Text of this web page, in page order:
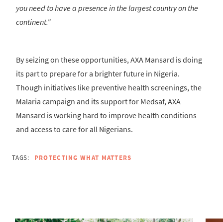
you need to have a presence in the largest country on the
continent.”
By seizing on these opportunities, AXA Mansard is doing
its part to prepare for a brighter future in Nigeria.
Though initiatives like preventive health screenings, the
Malaria campaign and its support for Medsaf, AXA
Mansard is working hard to improve health conditions
and access to care for all Nigerians.
TAGS: PROTECTING WHAT MATTERS